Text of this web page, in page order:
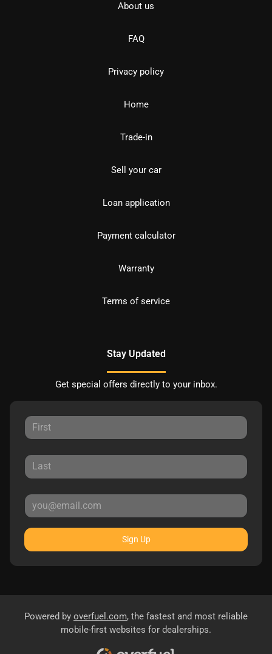
About us
FAQ
Privacy policy
Home
Trade-in
Sell your car
Loan application
Payment calculator
Warranty
Terms of service
Stay Updated
Get special offers directly to your inbox.
Sign Up
Powered by overfuel.com, the fastest and most reliable
mobile-first websites for dealerships.